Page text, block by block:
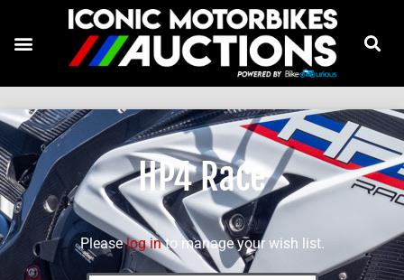
HP4 Race
Pleaselog into manage your wish list.